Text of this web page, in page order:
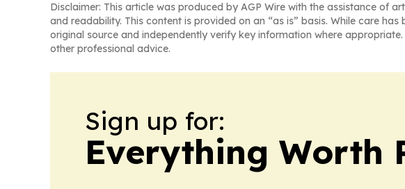
Disclaimer: This article was produced by AGP Wire with the assistance of
and readability. This content is provided on an “as is” basis. While care
original source and independently verify key information where
other professional advice.
Sign up for:
Everything Worth